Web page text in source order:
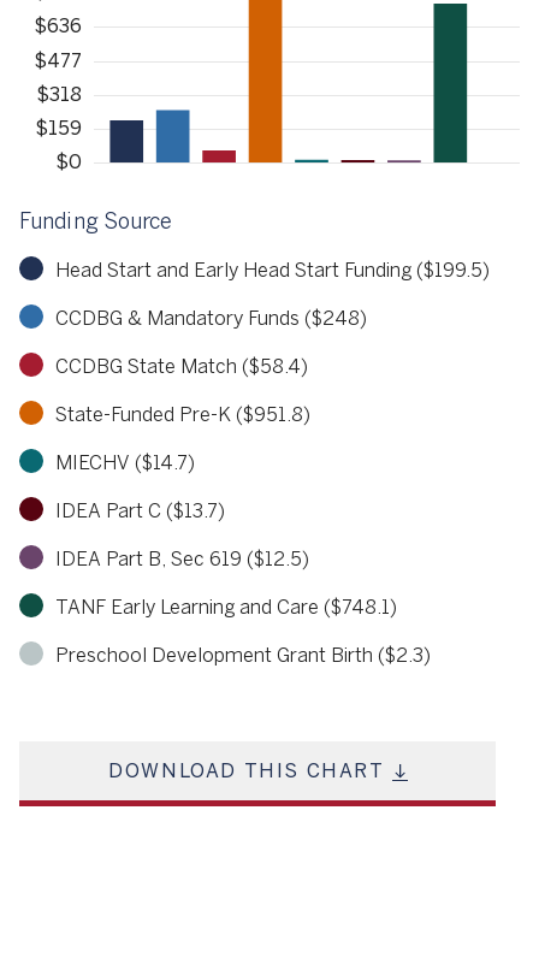
Funding Source
Head Start and Early Head Start Funding ($199.5)
CCDBG & Mandatory Funds ($248)
CCDBG State Match ($58.4)
State-Funded Pre-K ($951.8)
MIECHV ($14.7)
IDEA Part C ($13.7)
IDEA Part B, Sec 619 ($12.5)
TANF Early Learning and Care ($748.1)
Preschool Development Grant Birth ($2.3)
DOWNLOAD THIS CHART